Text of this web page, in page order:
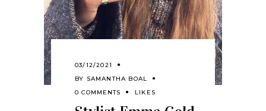
03/12/2021
BY SAMANTHA BOAL
0 COMMENTS
LIKES